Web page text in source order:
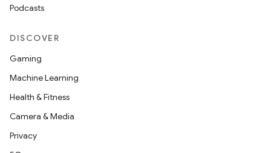
Podcasts
DISCOVER
Gaming
Machine Learning
Health & Fitness
Camera & Media
Privacy